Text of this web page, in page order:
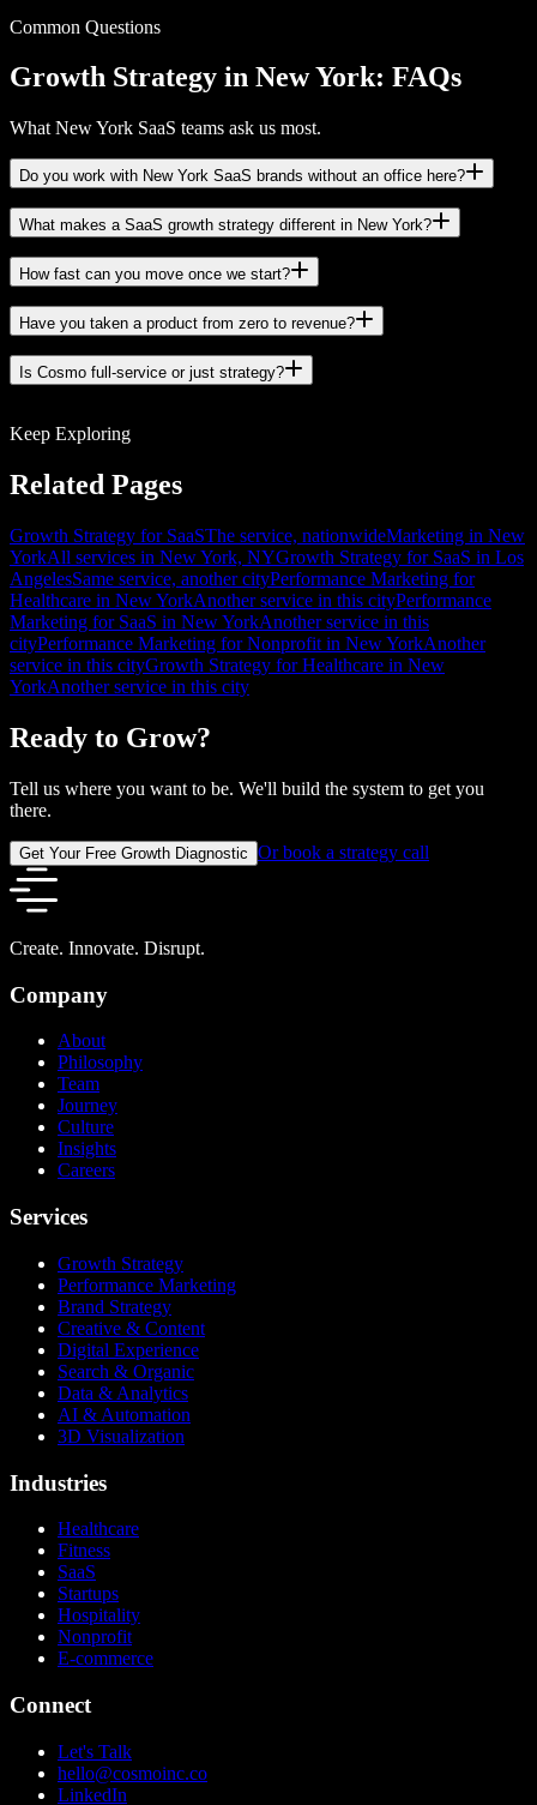
Common Questions
Growth Strategy in New York: FAQs
What New York SaaS teams ask us most.
Do you work with New York SaaS brands without an office here?
What makes a SaaS growth strategy different in New York?
How fast can you move once we start?
Have you taken a product from zero to revenue?
Is Cosmo full-service or just strategy?
Keep Exploring
Related Pages
Growth Strategy for SaaSThe service, nationwideMarketing in New
YorkAll services in New York, NYGrowth Strategy for SaaS in Los
AngelesSame service, another cityPerformance Marketing for
Healthcare in New YorkAnother service in this cityPerformance
Marketing for SaaS in New YorkAnother service in this
cityPerformance Marketing for Nonprofit in New YorkAnother
service in this cityGrowth Strategy for Healthcare in New
YorkAnother service in this city
Ready to Grow?
Tell us where you want to be. We'll build the system to get you
there.
Get Your Free Growth Diagnostic Or book a strategy call
Create. Innovate. Disrupt.
Company
About
Philosophy
Team
Journey
Culture
Insights
Careers
Services
Growth Strategy
Performance Marketing
Brand Strategy
Creative & Content
Digital Experience
Search & Organic
Data & Analytics
AI & Automation
3D Visualization
Industries
Healthcare
Fitness
SaaS
Startups
Hospitality
Nonprofit
E-commerce
Connect
Let's Talk
hello@cosmoinc.co
LinkedIn